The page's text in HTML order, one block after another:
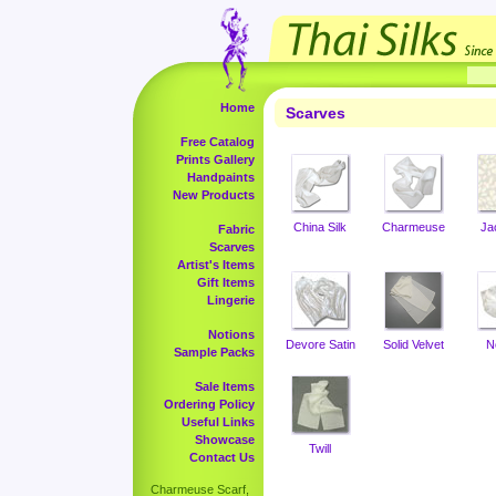
Home
Free Catalog
Prints Gallery
Handpaints
New Products
Fabric
Scarves
Artist's Items
Gift Items
Lingerie
Notions
Sample Packs
Sale Items
Ordering Policy
Useful Links
Showcase
Contact Us
Charmeuse Scarf,
Scarves
China Silk Charmeuse
Devore Satin Solid Velvet
Twill